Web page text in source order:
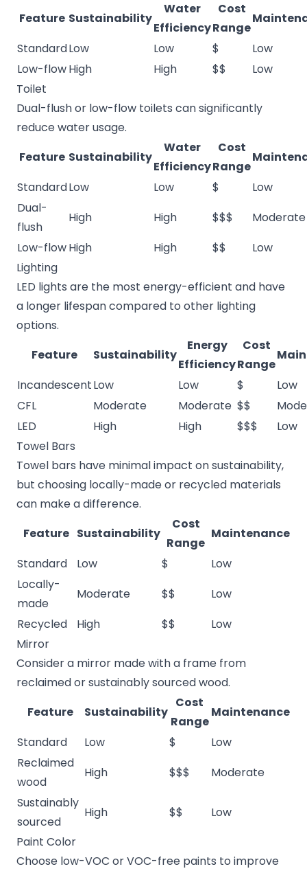
Feature Sustainability
Water
Efficiency
Cost
Range
StandardLow Low $
Low
Low-flowHigh High $$
Low
Toilet
Dual-flush or low-flow toilets can significantly
reduce water usage.
Feature Sustainability
Water
Efficiency
Cost
Range
StandardLow Low $
Low
Dual-
flush
High High $$$
Moderate
Low-flowHigh High $$
Low
Lighting
LED lights are the most energy-efficient and have
a longer lifespan compared to other lighting
options.
Feature
Sustainability
Energy
Efficiency
Cost
Range
IncandescentLow Low $
Low
CFL
Moderate Moderate $$
LED
High High $$$
Low
Towel Bars
Towel bars have minimal impact on sustainability,
but choosing locally-made or recycled materials
can make a difference.
Feature Sustainability
Cost
Range
Maintenance
Standard
Low $
Low
Locally-
made
Moderate $$
Low
Recycled
High $$
Low
Mirror
Consider a mirror made with a frame from
reclaimed or sustainably sourced wood.
Feature
Sustainability
Cost
Range
Maintenance
Standard
Low $
Low
Reclaimed
wood
High $$$
Moderate
Sustainably
sourced
High $$
Low
Paint Color
Choose low-VOC or VOC-free paints to improve